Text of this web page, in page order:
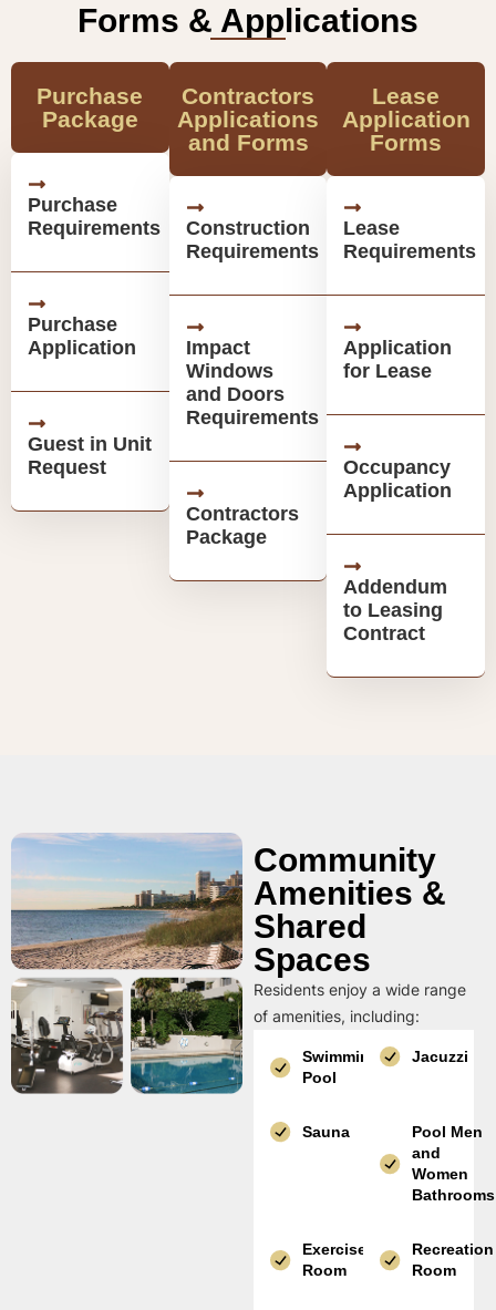
Forms & Applications
Purchase
Package
Purchase
Requirements
Purchase
Application
Guest in Unit
Request
Contractors
Applications
and Forms
Construction
Requirements
Impact
Windows
and Doors
Requirements
Contractors
Package
Lease
Application
Forms
Lease
Requirements
Application
for Lease
Occupancy
Application
Addendum
to Leasing
Contract
Community
Amenities &
Shared
Spaces
Residents enjoy a wide range
of amenities, including:
Swimming
Pool
Jacuzzi
Sauna
Pool Men
and
Women
Bathrooms
Exercise
Room
Recreation
Room